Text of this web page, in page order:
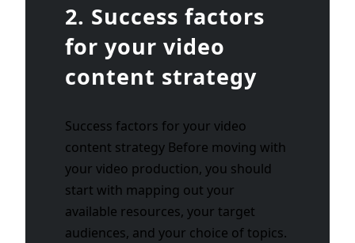
2. Success factors
for your video
content strategy
Success factors for your video
content strategy Before moving with
your video production, you should
start with mapping out your
available resources, your target
audiences, and your choice of topics.